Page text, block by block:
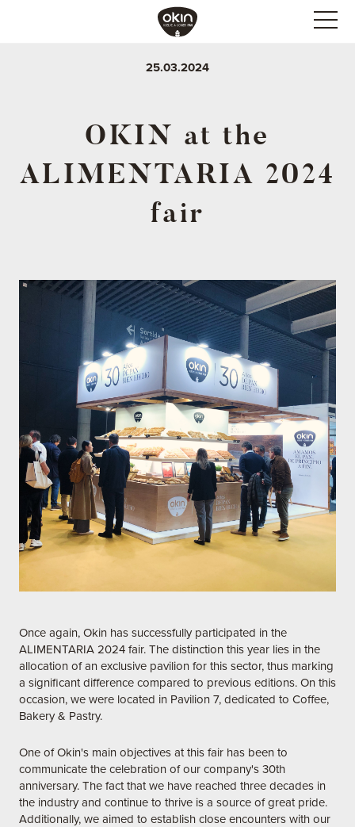
25.03.2024
OKIN at the
ALIMENTARIA 2024
fair
Once again, Okin has successfully participated in the
ALIMENTARIA 2024 fair. The distinction this year lies in the
allocation of an exclusive pavilion for this sector, thus marking
a significant difference compared to previous editions. On this
occasion, we were located in Pavilion 7, dedicated to Coffee,
Bakery & Pastry.
One of Okin's main objectives at this fair has been to
communicate the celebration of our company's 30th
anniversary. The fact that we have reached three decades in
the industry and continue to thrive is a source of great pride.
Additionally, we aimed to establish close encounters with our